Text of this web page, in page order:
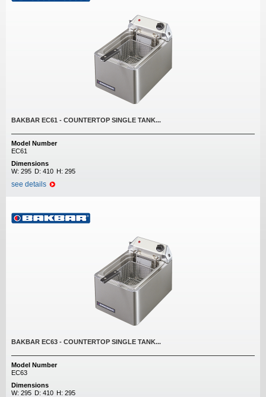
BAKBAR EC61 - COUNTERTOP SINGLE TANK...
Model Number
EC61
Dimensions
W: 295 D: 410 H: 295
see details
BAKBAR EC63 - COUNTERTOP SINGLE TANK...
Model Number
EC63
Dimensions
W: 295 D: 410 H: 295